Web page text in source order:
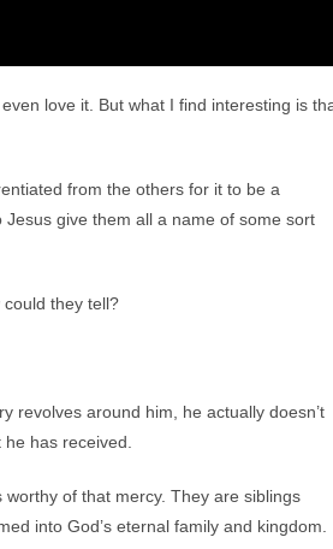
love it. But what I find interesting is
from the others for it to be a
give them all a name of some sort
they tell?
revolves around him, he actually doesn’t
has received.
of that mercy. They are siblings
into God’s eternal family and kingdom.